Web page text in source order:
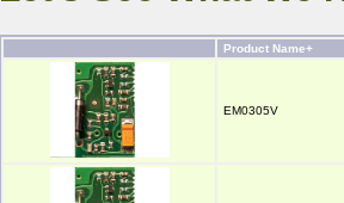
Product Name+
EM0305V